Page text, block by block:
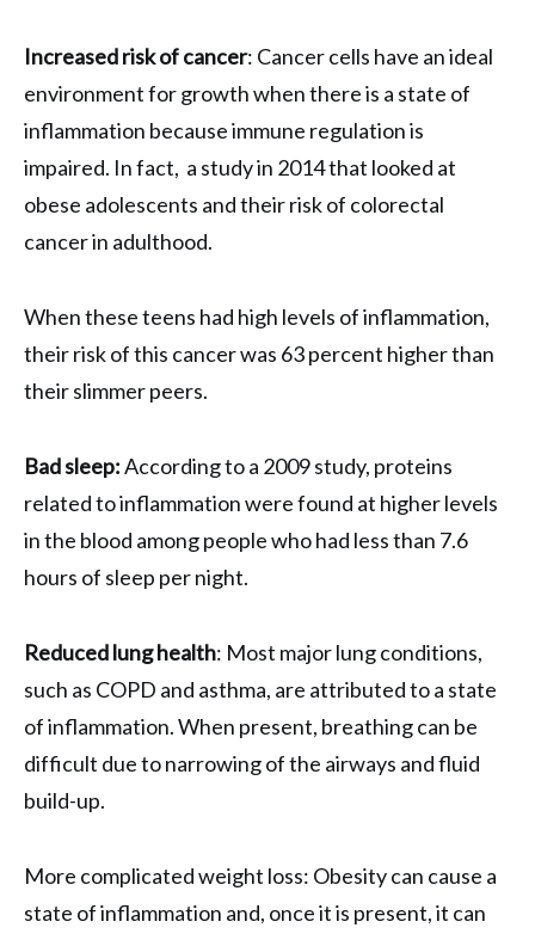
Increased risk of cancer: Cancer cells have an ideal
environment for growth when there is a state of
inflammation because immune regulation is
impaired. In fact, a study in 2014 that looked at
obese adolescents and their risk of colorectal
cancer in adulthood.
When these teens had high levels of inflammation,
their risk of this cancer was 63 percent higher than
their slimmer peers.
Bad sleep:According to a 2009 study, proteins
related to inflammation were found at higher levels
in the blood among people who had less than 7.6
hours of sleep per night.
Reduced lung health: Most major lung conditions,
such as COPD and asthma, are attributed to a state
of inflammation. When present, breathing can be
difficult due to narrowing of the airways and fluid
build-up.
More complicated weight loss: Obesity can cause a
state of inflammation and, once it is present, it can